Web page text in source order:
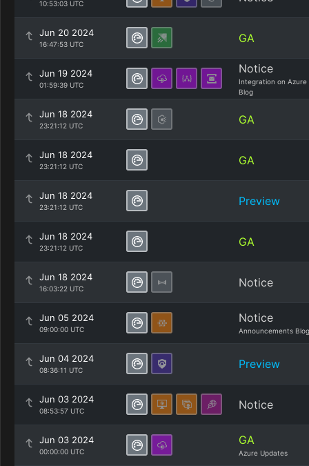
10:53:03 UTC
Jun 20 2024
16:47:53 UTC GA
Jun 19 2024
01:59:39 UTC
Notice
Integration on Azure
Blog
Jun 18 2024
23:21:12 UTC GA
Jun 18 2024
23:21:12 UTC GA
Jun 18 2024
23:21:12 UTC Preview
Jun 18 2024
23:21:12 UTC GA
Jun 18 2024
16:03:22 UTC Notice
Jun 05 2024
09:00:00 UTC
Notice
Announcements Blog
Jun 04 2024
08:36:11 UTC Preview
Jun 03 2024
08:53:57 UTC Notice
Jun 03 2024
00:00:00 UTC
GA
Azure Updates